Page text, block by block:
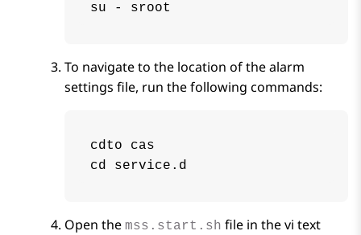
su - sroot
To navigate to the location of the alarm
settings file, run the following commands:
cdto cas
cd service.d
Open the mss.start.sh file in the vi text